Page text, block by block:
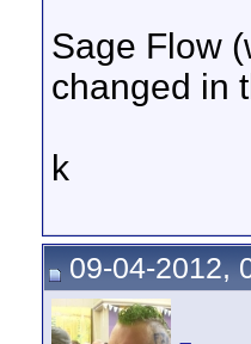
Sage Flow
changed in
k
09-04-2012,